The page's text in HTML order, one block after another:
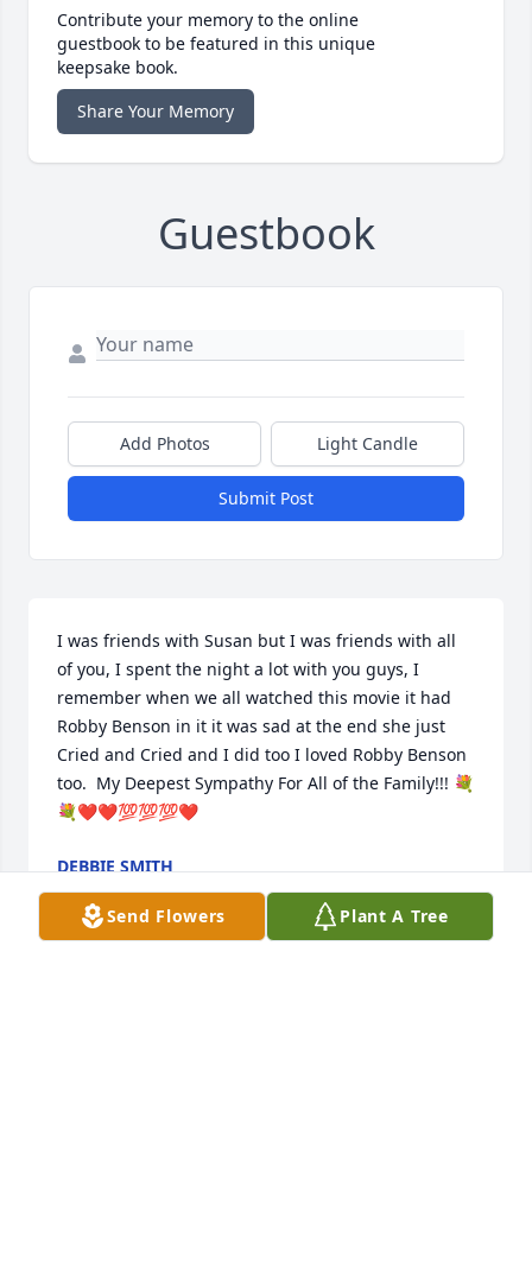
Contribute your memory to the online
guestbook to be featured in this unique
keepsake book.
Share Your Memory
Guestbook
Add Photos Light Candle
Submit Post
I was friends with Susan but I was friends with all
of you, I spent the night a lot with you guys, I
remember when we all watched this movie it had
Robby Benson in it it was sad at the end she just
Cried and Cried and I did too I loved Robby Benson
too.  My Deepest Sympathy For All of the Family!!! 💐
💐❤️❤️💯💯💯❤️
DEBBIE SMITH
May 11, 2025
Send Flowers Plant A Tree